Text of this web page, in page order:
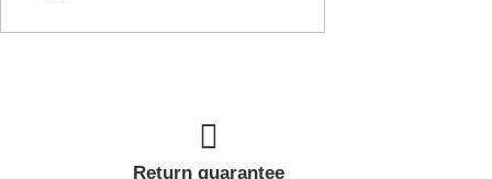
Return guarantee